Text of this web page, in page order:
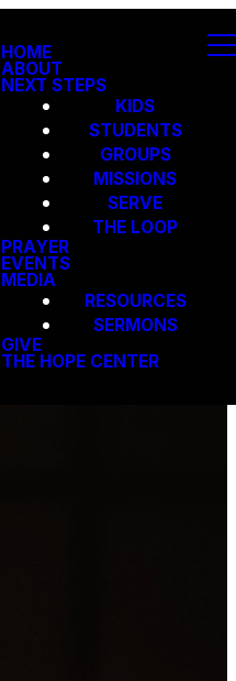
HOME
ABOUT
NEXT STEPS
KIDS
STUDENTS
GROUPS
MISSIONS
SERVE
THE LOOP
PRAYER
EVENTS
MEDIA
RESOURCES
SERMONS
GIVE
THE HOPE CENTER